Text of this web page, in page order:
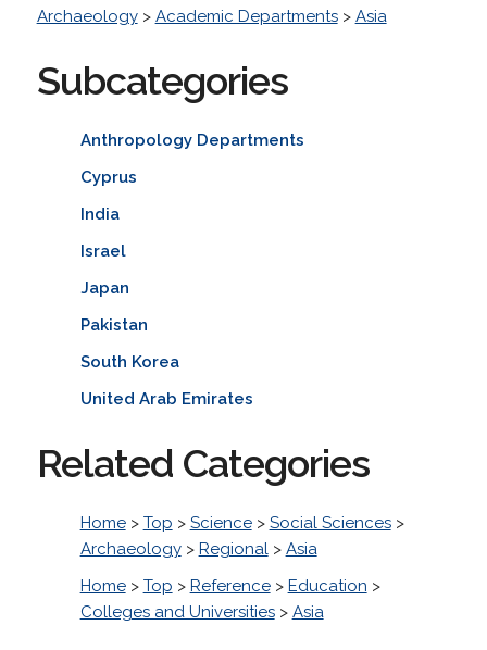
Archaeology> Academic Departments> Asia
Subcategories
Anthropology Departments
Cyprus
India
Israel
Japan
Pakistan
South Korea
United Arab Emirates
Related Categories
Home> Top > Science> Social Sciences>
Archaeology> Regional> Asia
Home> Top > Reference> Education >
Colleges and Universities> Asia